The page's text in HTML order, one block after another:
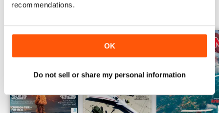
recommendations.
OK
Do not sell or share my personal information